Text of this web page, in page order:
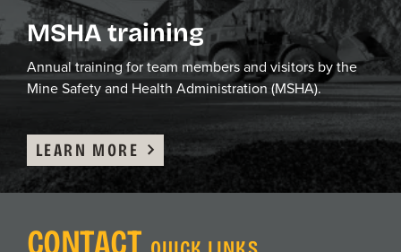
Capital, DC
ASPHALT PLANT
Chesapeake, VA
MSHA training
Annual trainingfor team membersand visitors by the
Mine Safety and Health Administration (MSHA).
LEARN MORE
CONTACT